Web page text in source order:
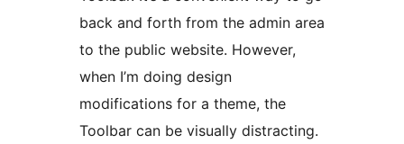
back and forth from the admin area
to the public website. However,
when I’m doing design
modifications for a theme, the
Toolbar can be visually distracting.